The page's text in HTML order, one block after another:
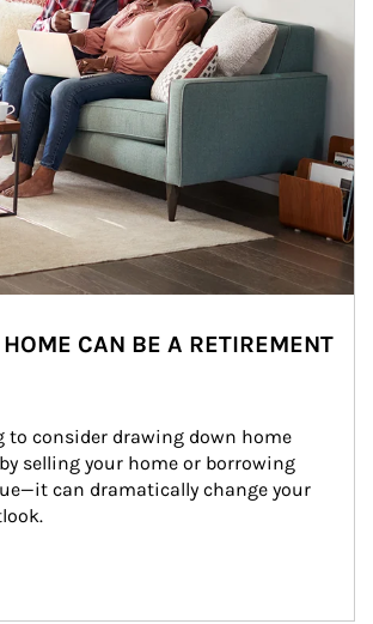
CAN BE A RETIREMENT
to consider drawing down home
selling your home or borrowing
can dramatically change your